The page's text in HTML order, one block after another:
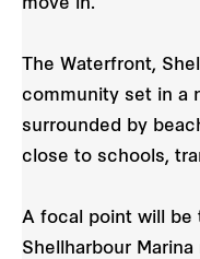
move in.
The Waterfront,
community set in a
surrounded by
close to schools,
A focal point will be
Shellharbour